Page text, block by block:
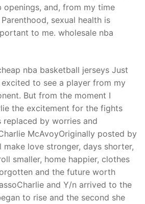
and, from my time
sexual health is
to me. wholesale nba
nba basketball jerseys Just
to see a player from my
But from the moment I
the excitement for the fights
replaced by worries and
McAvoyOriginally posted by
love stronger, days shorter,
smaller, home happier, clothes
and the future worth
and Y/n arrived to the
to rise and the second she